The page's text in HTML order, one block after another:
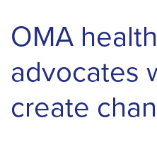
OMA
advocates
create